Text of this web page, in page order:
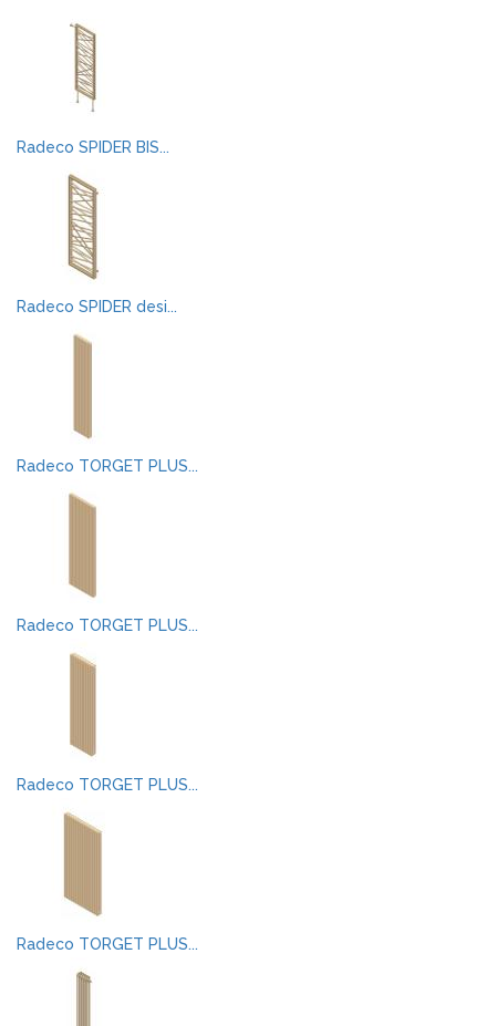
Radeco SPIDER BIS...
Radeco SPIDER desi...
Radeco TORGET PLUS...
Radeco TORGET PLUS...
Radeco TORGET PLUS...
Radeco TORGET PLUS...